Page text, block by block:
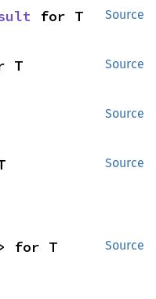
Source
for T
Source
T
Source
Source
Source
for T